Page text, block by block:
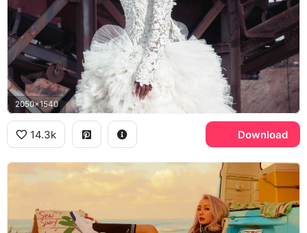
2050x1540
14.3k Download